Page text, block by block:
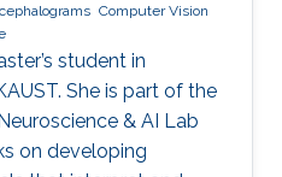
Computer Vision
student in
She is part of the
& AI Lab
on developing